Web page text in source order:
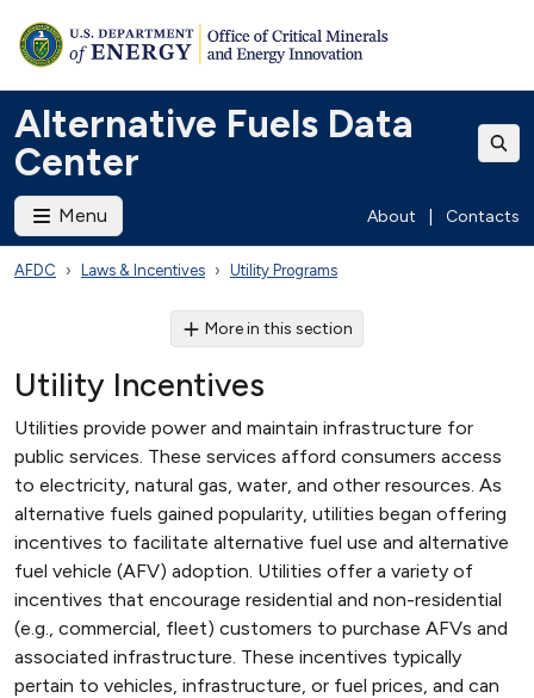
Alternative Fuels Data
Center
Menu About Contacts
AFDC Laws & Incentives Utility Programs
More in this section
Utility Incentives
Utilities provide power and maintain infrastructure for
public services. These services afford consumers access
to electricity, natural gas, water, and other resources. As
alternative fuels gained popularity, utilities began offering
incentives to facilitate alternative fuel use and alternative
fuel vehicle (AFV) adoption. Utilities offer a variety of
incentives that encourage residential and non-residential
(e.g., commercial, fleet) customers to purchase AFVs and
associated infrastructure. These incentives typically
pertain to vehicles, infrastructure, or fuel prices, and can